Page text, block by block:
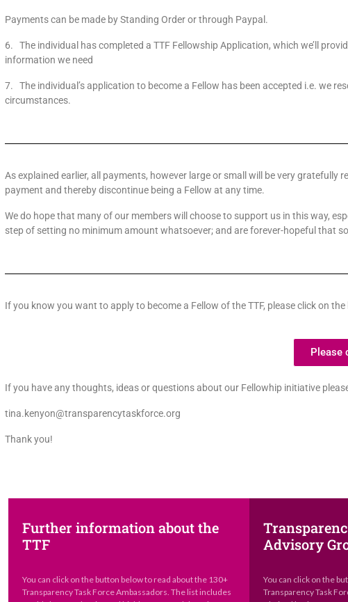
Payments can be made by Standing Order or through Paypal.
6. The individual has completed a TTF Fellowship Application, which we’ll
information we need
7. The individual’s application to become a Fellow has been accepted i.e. we
circumstances.
As explained earlier, all payments, however large or small will be very
payment and thereby discontinue being a Fellow at any time.
We do hope that many of our members will choose to support us in this way,
step of setting no minimum amount whatsoever; and are forever-hopeful that
If you know you want to apply to become a Fellow of the TTF, please click on
Please
If you have any thoughts, ideas or questions about our Fellowhip initiative
tina.kenyon@transparencytaskforce.org
Thank you!
Further information about the
TTF
You can click on the button below to read about the 130+
Transparency Task Force Ambassadors. The list includes
Advisory
You can click on the
Transparency Task